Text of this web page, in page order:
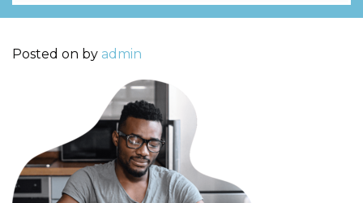
Posted on by admin